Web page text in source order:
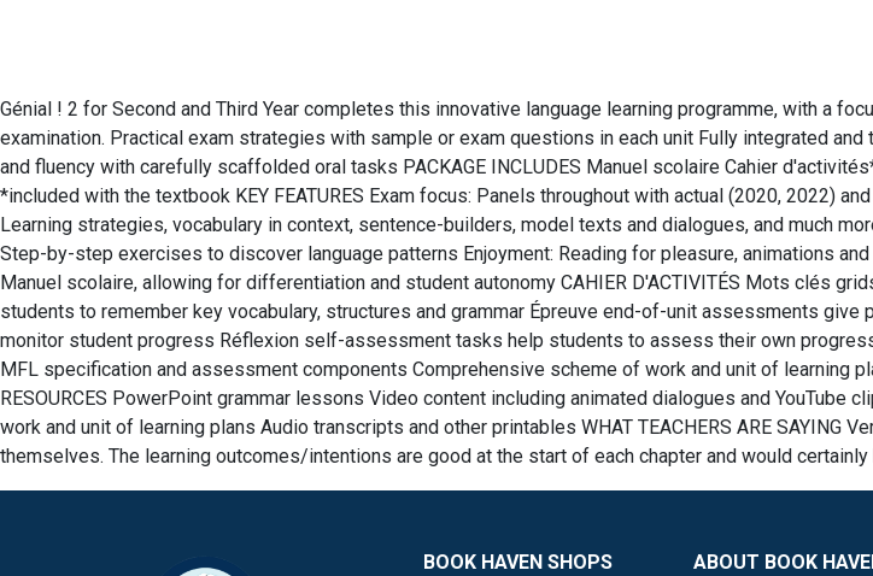
Génial ! 2 for Second and Third Year completes this innovative language learning programme, with a
examination. Practical exam strategies with sample or exam questions in each unit Fully integrated
and fluency with carefully scaffolded oral tasks PACKAGE INCLUDES Manuel scolaire Cahier
*included with the textbook KEY FEATURES Exam focus: Panels throughout with actual (2020, 2022)
Learning strategies, vocabulary in context, sentence-builders, model texts and dialogues, and much
Step-by-step exercises to discover language patterns Enjoyment: Reading for pleasure, animations
Manuel scolaire, allowing for differentiation and student autonomy CAHIER D'ACTIVITÉS Mots clés
students to remember key vocabulary, structures and grammar Épreuve end-of-unit assessments
monitor student progress Réflexion self-assessment tasks help students to assess their own
MFL specification and assessment components Comprehensive scheme of work and unit of learning
RESOURCES PowerPoint grammar lessons Video content including animated dialogues and
work and unit of learning plans Audio transcripts and other printables WHAT TEACHERS ARE
themselves. The learning outcomes/intentions are good at the start of each chapter and would
BOOK HAVEN SHOPS ABOUT BOOK